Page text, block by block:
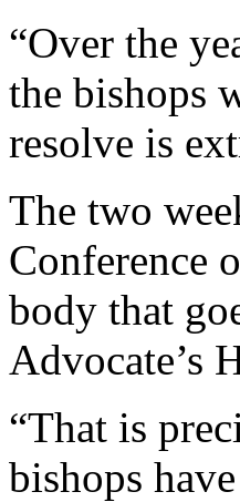
“Over the
the bishops
resolve is
The two
Conference
body that
Advocate’s
“That is
bishops